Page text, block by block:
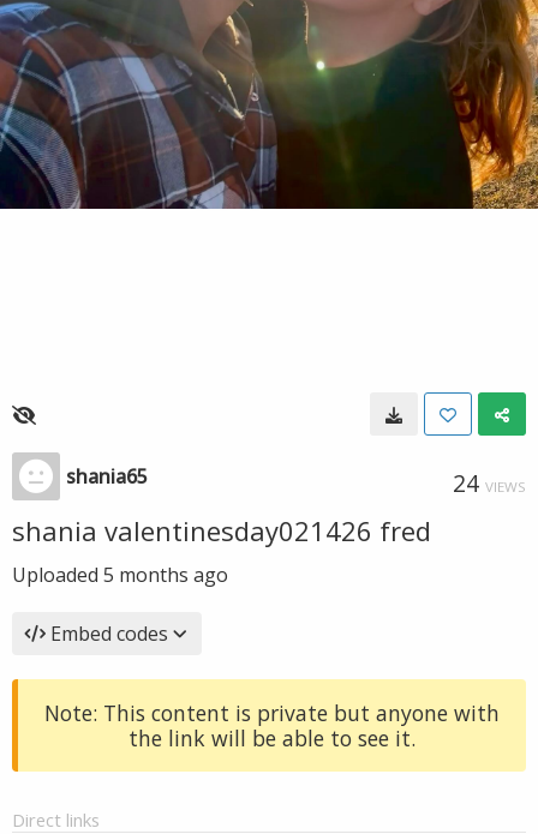
shania65 24 VIEWS
shania valentinesday021426 fred
Uploaded 5 months ago
Embed codes
Note: This content is private but anyone with
the link will be able to see it.
Direct links